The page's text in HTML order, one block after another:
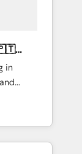
in
sales,